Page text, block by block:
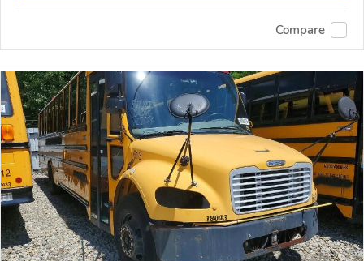
Compare